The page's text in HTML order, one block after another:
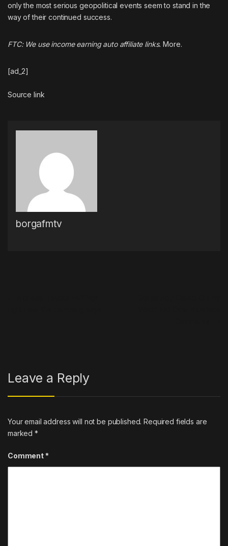
onlythe most serious geopolitical events seem to stand in the
way of theircontinued success.
FTC: We use income earning auto affiliate links. More.
[ad_2]
Source link
borgafmtv
Leave a Reply
Your email address will not be published. Required fields are
marked*
Comment *